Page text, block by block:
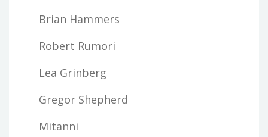
Brian Hammers
Robert Rumori
Lea Grinberg
Gregor Shepherd
Mitanni